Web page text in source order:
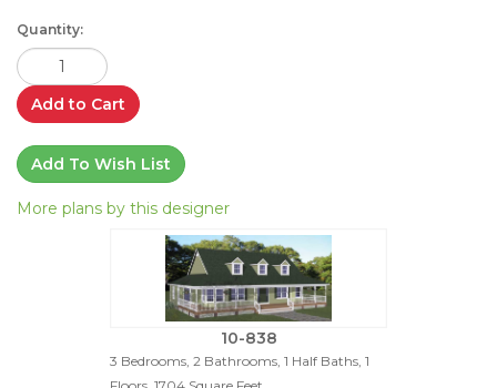
Quantity:
Add to Cart
Add To Wish List
More plans by this designer
10-838
3 Bedrooms, 2 Bathrooms, 1 Half Baths, 1